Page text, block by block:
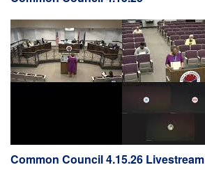
Common Council 4.15.26 Livestream